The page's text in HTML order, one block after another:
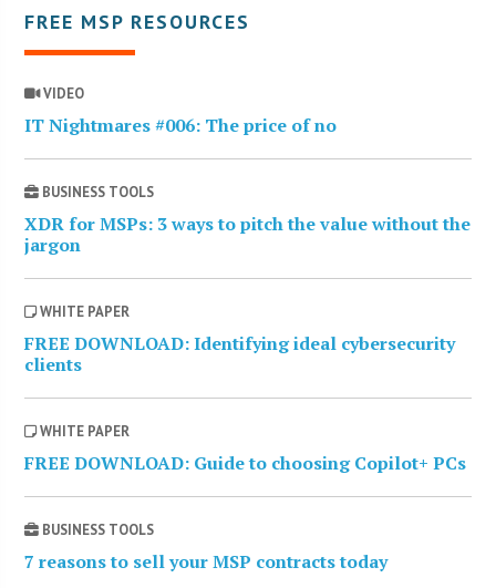
FREE MSP RESOURCES
VIDEO
IT Nightmares #006: The price of no
BUSINESS TOOLS
XDR for MSPs: 3 ways to pitch the value without the
jargon
WHITE PAPER
FREE DOWNLOAD: Identifying ideal cybersecurity
clients
WHITE PAPER
FREE DOWNLOAD: Guide to choosing Copilot+ PCs
BUSINESS TOOLS
7 reasons to sell your MSP contracts today